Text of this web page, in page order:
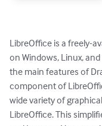
LibreOffice is a freely-
on Windows, Linux,
the main features of
component of
wide variety of
LibreOffice. This